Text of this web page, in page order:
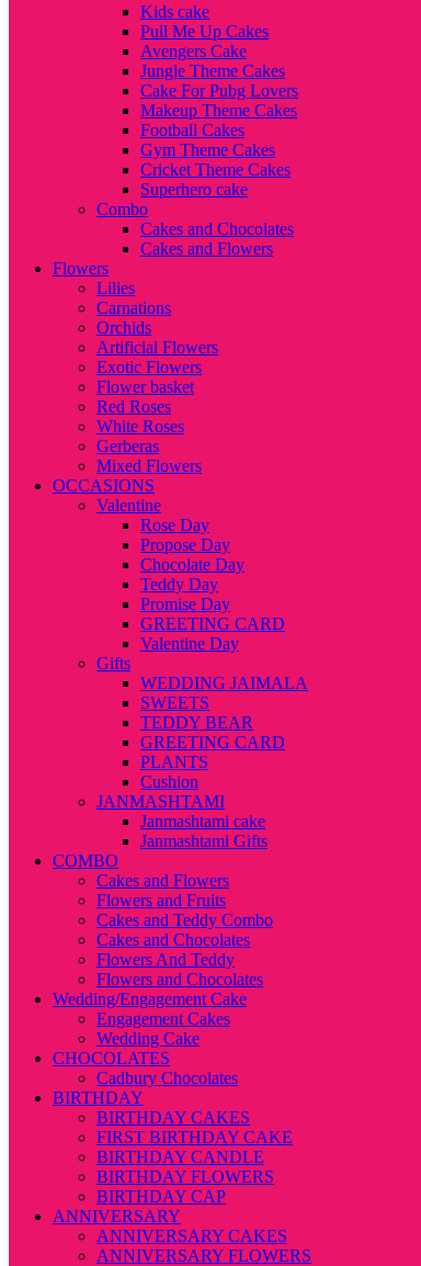
Kids cake
Pull Me Up Cakes
Avengers Cake
Jungle Theme Cakes
Cake For Pubg Lovers
Makeup Theme Cakes
Football Cakes
Gym Theme Cakes
Cricket Theme Cakes
Superhero cake
Combo
Cakes and Chocolates
Cakes and Flowers
Flowers
Lilies
Carnations
Orchids
Artificial Flowers
Exotic Flowers
Flower basket
Red Roses
White Roses
Gerberas
Mixed Flowers
OCCASIONS
Valentine
Rose Day
Propose Day
Chocolate Day
Teddy Day
Promise Day
GREETING CARD
Valentine Day
Gifts
WEDDING JAIMALA
SWEETS
TEDDY BEAR
GREETING CARD
PLANTS
Cushion
JANMASHTAMI
Janmashtami cake
Janmashtami Gifts
COMBO
Cakes and Flowers
Flowers and Fruits
Cakes and Teddy Combo
Cakes and Chocolates
Flowers And Teddy
Flowers and Chocolates
Wedding/Engagement Cake
Engagement Cakes
Wedding Cake
CHOCOLATES
Cadbury Chocolates
BIRTHDAY
BIRTHDAY CAKES
FIRST BIRTHDAY CAKE
BIRTHDAY CANDLE
BIRTHDAY FLOWERS
BIRTHDAY CAP
ANNIVERSARY
ANNIVERSARY CAKES
ANNIVERSARY FLOWERS